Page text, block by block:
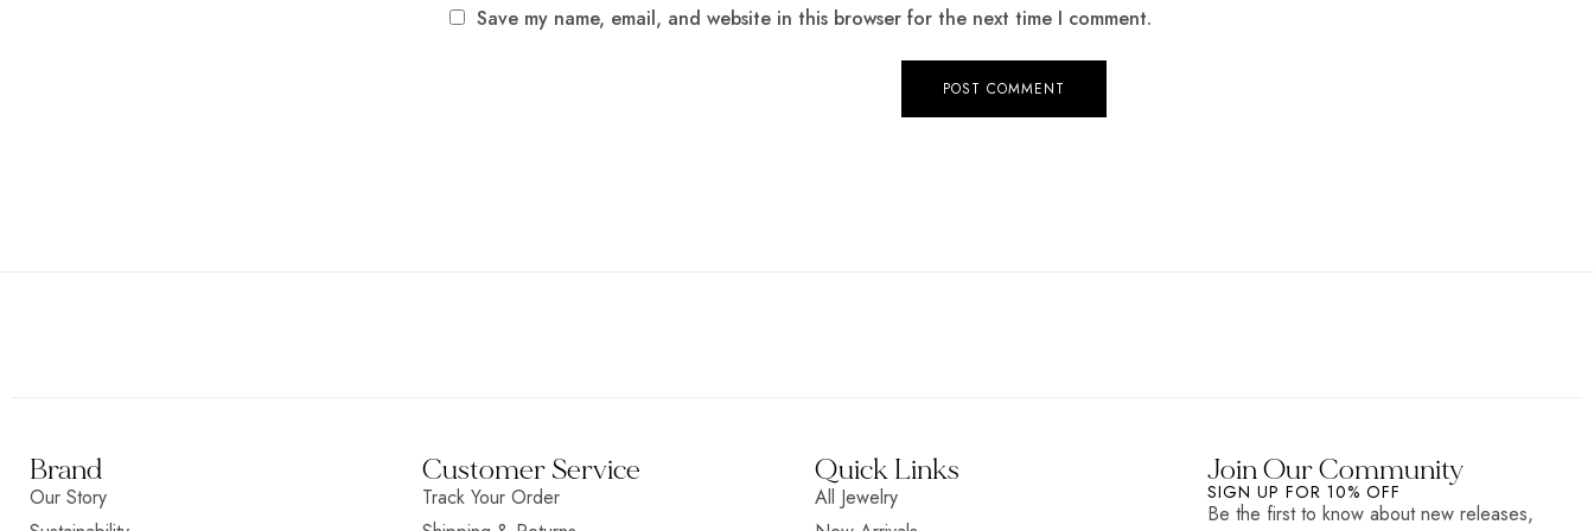
Save my name, email, and website in this browser for the next time I comment.
Brand
Our Story
Customer Service
Track Your Order
Quick Links
All Jewelry
Join Our Community
SIGN UP FOR 10% OFF
Be the first to know about new releases,